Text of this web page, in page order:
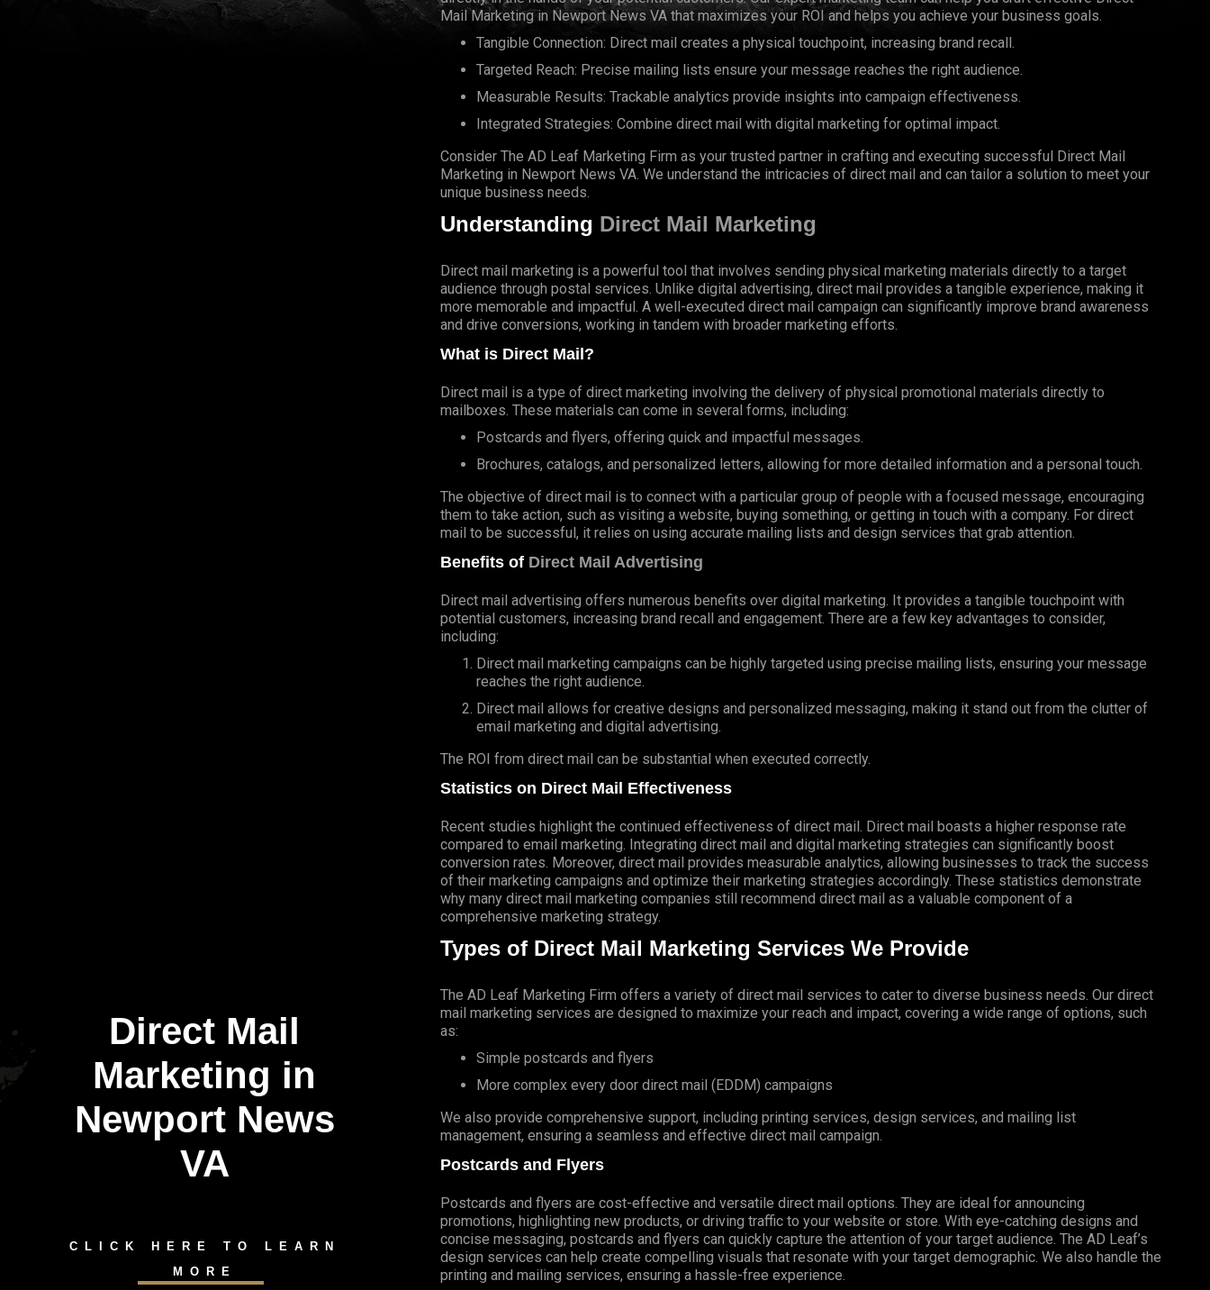
Direct Mail
Marketing in
Newport News
VA
CLICK HERE TO LEARN
MORE
Mail Marketing in Newport News VA that maximizes your ROI and helps you achieve your business goals.
Tangible Connection: Direct mail creates a physical touchpoint, increasing brand recall.
Targeted Reach: Precise mailing lists ensure your message reaches the right audience.
Measurable Results: Trackable analytics provide insights into campaign effectiveness.
Integrated Strategies: Combine direct mail with digital marketing for optimal impact.
Consider The AD Leaf Marketing Firm as your trusted partner in crafting and executing successful Direct Mail
Marketing in Newport News VA. We understand the intricacies of direct mail and can tailor a solution to meet your
unique business needs.
Understanding Direct Mail Marketing
Direct mail marketing is a powerful tool that involves sending physical marketing materials directly to a target
audience through postal services. Unlike digital advertising, direct mail provides a tangible experience, making it
more memorable and impactful. A well-executed direct mail campaign can significantly improve brand awareness
and drive conversions, working in tandem with broader marketing efforts.
What is Direct Mail?
Direct mail is a type of direct marketing involving the delivery of physical promotional materials directly to
mailboxes. These materials can come in several forms, including:
Postcards and flyers, offering quick and impactful messages.
Brochures, catalogs, and personalized letters, allowing for more detailed information and a personal touch.
The objective of direct mail is to connect with a particular group of people with a focused message, encouraging
them to take action, such as visiting a website, buying something, or getting in touch with a company. For direct
mail to be successful, it relies on using accurate mailing lists and design services that grab attention.
Benefits of Direct Mail Advertising
Direct mail advertising offers numerous benefits over digital marketing. It provides a tangible touchpoint with
potential customers, increasing brand recall and engagement. There are a few key advantages to consider,
including:
Direct mail marketing campaigns can be highly targeted using precise mailing lists, ensuring your message
reaches the right audience.
Direct mail allows for creative designs and personalized messaging, making it stand out from the clutter of
email marketing and digital advertising.
The ROI from direct mail can be substantial when executed correctly.
Statistics on Direct Mail Effectiveness
Recent studies highlight the continued effectiveness of direct mail. Direct mail boasts a higher response rate
compared to email marketing. Integrating direct mail and digital marketing strategies can significantly boost
conversion rates. Moreover, direct mail provides measurable analytics, allowing businesses to track the success
of their marketing campaigns and optimize their marketing strategies accordingly. These statistics demonstrate
why many direct mail marketing companies still recommend direct mail as a valuable component of a
comprehensive marketing strategy.
Types of Direct Mail Marketing Services We Provide
The AD Leaf Marketing Firm offers a variety of direct mail services to cater to diverse business needs. Our direct
mail marketing services are designed to maximize your reach and impact, covering a wide range of options, such
as:
Simple postcards and flyers
More complex every door direct mail (EDDM) campaigns
We also provide comprehensive support, including printing services, design services, and mailing list
management, ensuring a seamless and effective direct mail campaign.
Postcards and Flyers
Postcards and flyers are cost-effective and versatile direct mail options. They are ideal for announcing
promotions, highlighting new products, or driving traffic to your website or store. With eye-catching designs and
concise messaging, postcards and flyers can quickly capture the attention of your target audience. The AD Leaf’s
design services can help create compelling visuals that resonate with your target demographic. We also handle the
printing and mailing services, ensuring a hassle-free experience.